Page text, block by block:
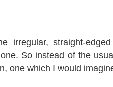
irregular, straight-
So instead of the
one which I would